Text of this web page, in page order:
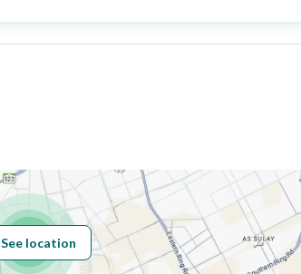
Area Size 691.12
Sewerage Yes
See location